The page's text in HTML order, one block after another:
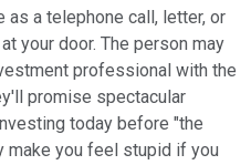
as a telephone call, letter, or
your door. The person may
professional with the
promise spectacular
today before "the
make you feel stupid if you